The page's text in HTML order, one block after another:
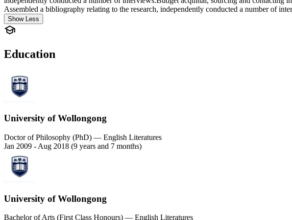
Assembled a bibliography relating to the research, independently conducted a number of
Show Less
Education
University of Wollongong
Doctor of Philosophy (PhD) — English Literatures
Jan 2009 - Aug 2018 (9 years and 7 months)
University of Wollongong
Bachelor of Arts (First Class Honours) — English Literatures